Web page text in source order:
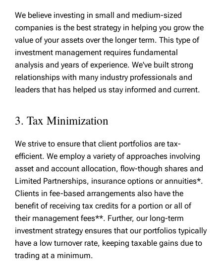
We believe investing in small and medium-sized
companies is the best strategy in helping you grow the
value of your assets over the longer term. This type of
investment management requires fundamental
analysis and years of experience. We've built strong
relationships with many industry professionals and
leaders that has helped us stay informed and current.
3. Tax Minimization
We strive to ensure that client portfolios are tax-
efficient. We employ a variety of approaches involving
asset and account allocation, flow-though shares and
Limited Partnerships, insurance options or annuities*.
Clients in fee-based arrangements also have the
benefit of receiving tax credits for a portion or all of
their management fees**. Further, our long-term
investment strategy ensures that our portfolios typically
have a low turnover rate, keeping taxable gains due to
trading at a minimum.